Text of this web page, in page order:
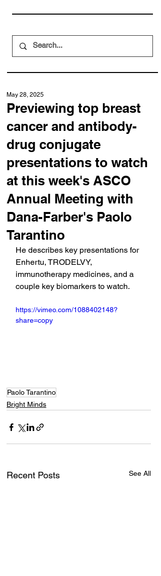
Previewing top breast
cancer and antibody-
drug conjugate
presentations to watch
at this week's ASCO
Annual Meeting with
Dana-Farber's Paolo
Tarantino
May 28, 2025
He describes key presentations for
Enhertu, TRODELVY,
immunotherapy medicines, and a
couple key biomarkers to watch.
https://vimeo.com/1088402148?
share=copy
Paolo Tarantino
Bright Minds
Recent Posts See All